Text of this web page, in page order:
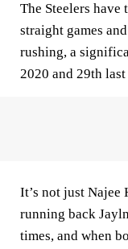
The Steelers
straight games
rushing, a
2020 and 29th last
It’s not just
running back
times, and when